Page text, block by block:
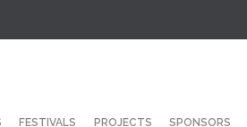
FESTIVALS PROJECTS SPONSORS